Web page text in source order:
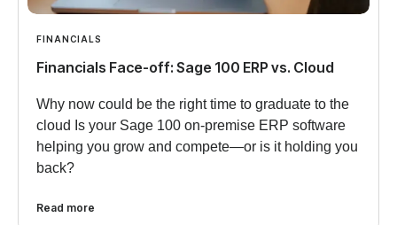
FINANCIALS
Financials Face-off: Sage 100 ERP vs. Cloud
Why now could be the right time to graduate to the
cloud Is your Sage 100 on-premise ERP software
helping you grow and compete—or is it holding you
back?
Read more